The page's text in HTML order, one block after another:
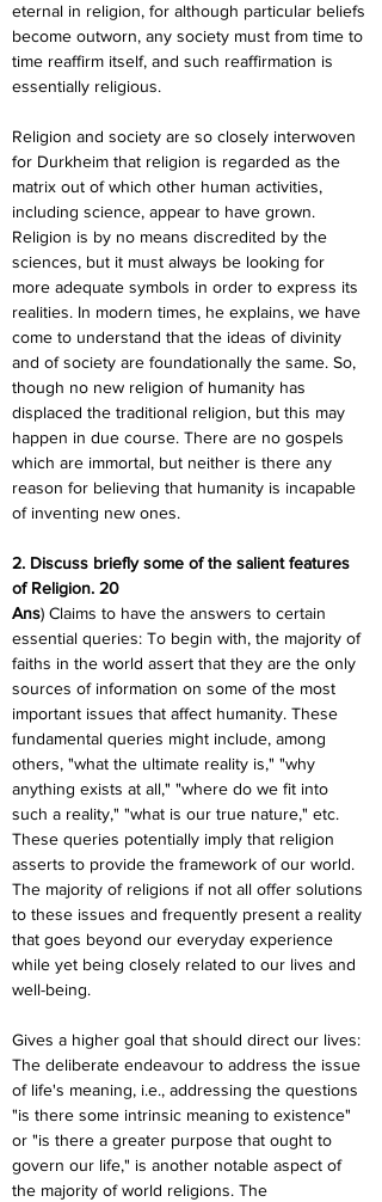
eternal in religion, for although particular beliefs
become outworn, any society must from time to
time reaffirm itself, and such reaffirmation is
essentially religious.
Religion and society are so closely interwoven
for Durkheim that religion is regarded as the
matrix out of which other human activities,
including science, appear to have grown.
Religion is by no means discredited by the
sciences, but it must always be looking for
more adequate symbols in order to express its
realities. In modern times, he explains, we have
come to understand that the ideas of divinity
and of society are foundationally the same. So,
though no new religion of humanity has
displaced the traditional religion, but this may
happen in due course. There are no gospels
which are immortal, but neither is there any
reason for believing that humanity is incapable
of inventing new ones.
2. Discuss briefly some of the salient features
of Religion. 20
Ans) Claims to have the answers to certain
essential queries: To begin with, the majority of
faiths in the world assert that they are the only
sources of information on some of the most
important issues that affect humanity. These
fundamental queries might include, among
others, "what the ultimate reality is," "why
anything exists at all," "where do we fit into
such a reality," "what is our true nature," etc.
These queries potentially imply that religion
asserts to provide the framework of our world.
The majority of religions if not all offer solutions
to these issues and frequently present a reality
that goes beyond our everyday experience
while yet being closely related to our lives and
well-being.
Gives a higher goal that should direct our lives:
The deliberate endeavour to address the issue
of life's meaning, i.e., addressing the questions
"is there some intrinsic meaning to existence"
or "is there a greater purpose that ought to
govern our life," is another notable aspect of
the majority of world religions. The